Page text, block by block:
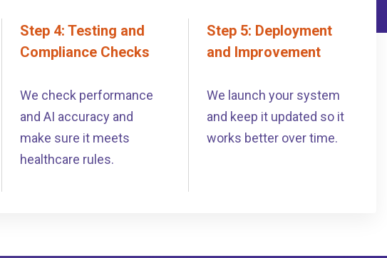
Step 4: Testing and
Compliance Checks
We check performance
and AI accuracy and
make sure it meets
healthcare rules.
Step 5: Deployment
and Improvement
We launch your system
and keep it updated so it
works better over time.